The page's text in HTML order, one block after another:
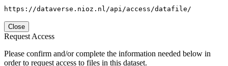
https://dataverse.nioz.nl/api/access/datafile/
Close
Request Access
Please confirm and/or complete the information needed below in
order to request access to files in this dataset.